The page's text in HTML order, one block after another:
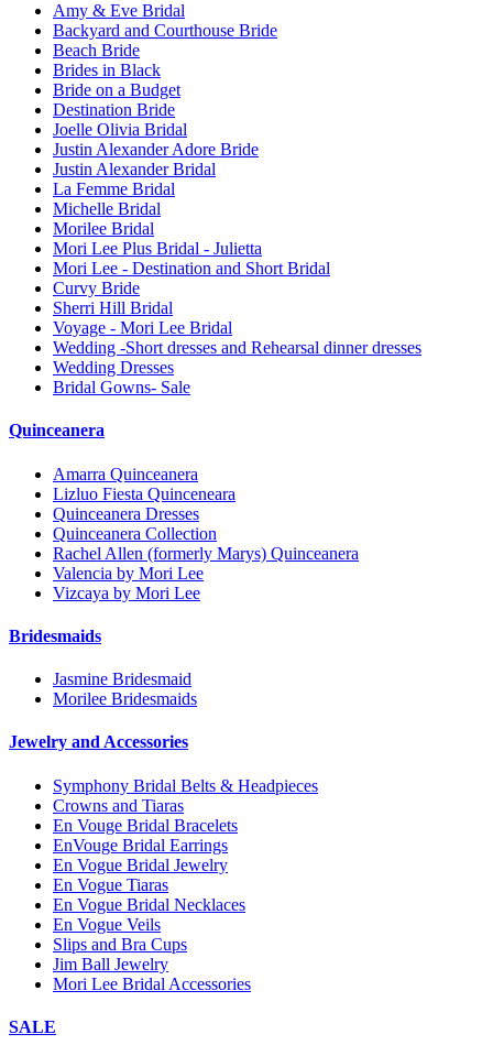
Amy & Eve Bridal
Backyard and Courthouse Bride
Beach Bride
Brides in Black
Bride on a Budget
Destination Bride
Joelle Olivia Bridal
Justin Alexander Adore Bride
Justin Alexander Bridal
La Femme Bridal
Michelle Bridal
Morilee Bridal
Mori Lee Plus Bridal - Julietta
Mori Lee - Destination and Short Bridal
Curvy Bride
Sherri Hill Bridal
Voyage - Mori Lee Bridal
Wedding -Short dresses and Rehearsal dinner dresses
Wedding Dresses
Bridal Gowns- Sale
Quinceanera
Amarra Quinceanera
Lizluo Fiesta Quinceneara
Quinceanera Dresses
Quinceanera Collection
Rachel Allen (formerly Marys) Quinceanera
Valencia by Mori Lee
Vizcaya by Mori Lee
Bridesmaids
Jasmine Bridesmaid
Morilee Bridesmaids
Jewelry and Accessories
Symphony Bridal Belts & Headpieces
Crowns and Tiaras
En Vouge Bridal Bracelets
EnVouge Bridal Earrings
En Vogue Bridal Jewelry
En Vogue Tiaras
En Vogue Bridal Necklaces
En Vogue Veils
Slips and Bra Cups
Jim Ball Jewelry
Mori Lee Bridal Accessories
SALE